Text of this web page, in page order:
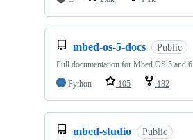
mbed-os-5-docs Public
Full documentation for Mbed OS 5 and 6
Python
105 182
mbed-studio Public